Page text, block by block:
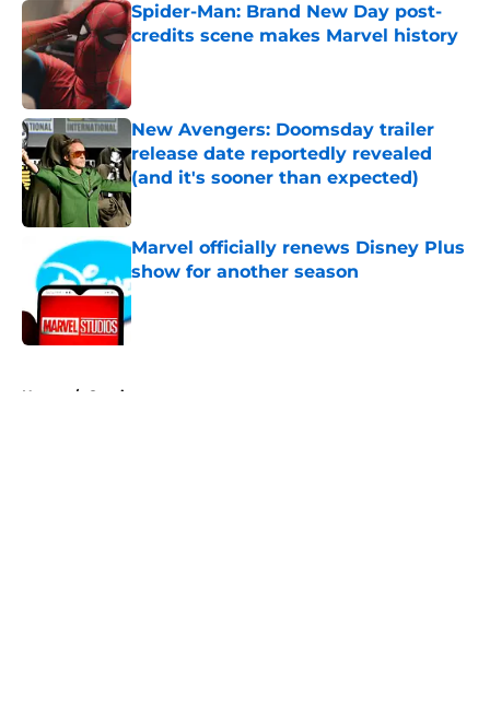
Spider-Man: Brand New Day post-
credits scene makes Marvel history
Published by on Invalid Date
New Avengers: Doomsday trailer
release date reportedly revealed
(and it's sooner than expected)
Published by on Invalid Date
Marvel officially renews Disney Plus
show for another season
Published by on Invalid Date
Home / Comics